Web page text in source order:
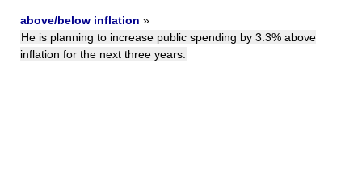
above/below inflation »
He is planning to increase public spending by 3.3% above
inflation for the next three years.